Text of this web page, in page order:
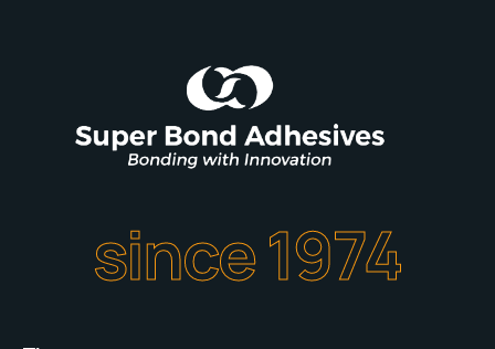
since 1974